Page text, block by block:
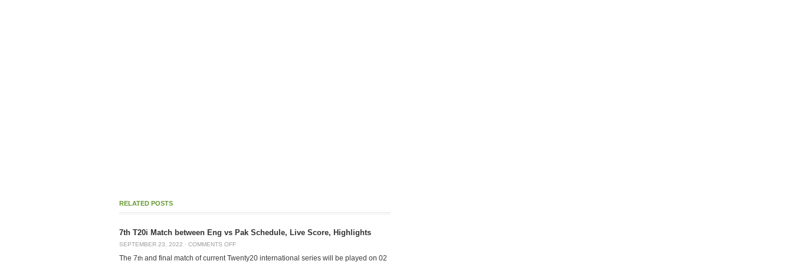
RELATED POSTS
7th T20i Match between Eng vs Pak Schedule, Live Score, Highlights
SEPTEMBER 23, 2022 · COMMENTS OFF
The 7th and final match of current Twenty20 international series will be played on 02